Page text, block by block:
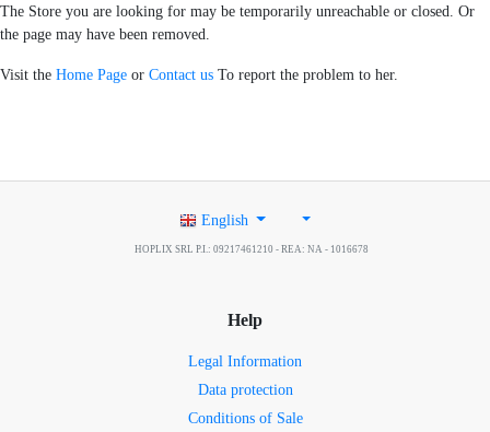
The Store you are looking for may be temporarily unreachable or closed. Or
the page may have been removed.
Visit the Home Page or Contact us To report the problem to her.
English
HOPLIX SRL P.I.: 09217461210 - REA: NA - 1016678
Help
Legal Information
Data protection
Conditions of Sale